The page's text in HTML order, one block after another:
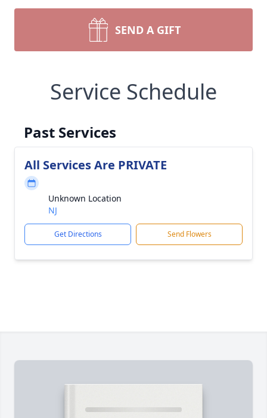
SEND A GIFT
Service Schedule
Past Services
All Services Are PRIVATE
Unknown Location
NJ
Get Directions Send Flowers